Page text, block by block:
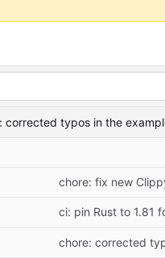
corrected typos in the
chore: fix new
ci: pin Rust to 1.81
chore: corrected